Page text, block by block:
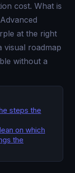
cost. What is
at the right
visual roadmap
without a
steps the
on which
the